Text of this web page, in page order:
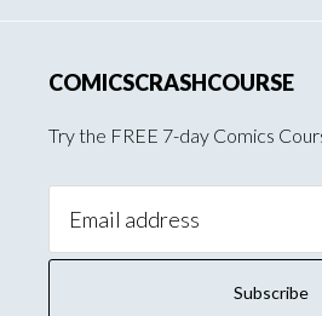
COMICSCRASHCOURSE
Try the FREE 7-day Comics
Address: